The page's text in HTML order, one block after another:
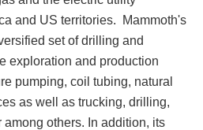
and US territories. Mammoth's
set of drilling and
exploration and production
pumping, coil tubing, natural
as well as trucking, drilling,
others. In addition, its